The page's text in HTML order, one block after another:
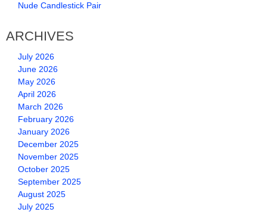
Nude Candlestick Pair
ARCHIVES
July 2026
June 2026
May 2026
April 2026
March 2026
February 2026
January 2026
December 2025
November 2025
October 2025
September 2025
August 2025
July 2025